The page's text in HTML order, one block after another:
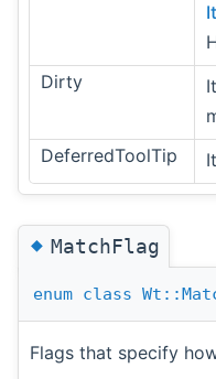
Dirty
DeferredToolTip
◆MatchFlag
enum class
Flags that specify